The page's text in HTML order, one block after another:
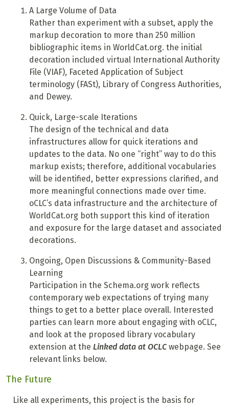
A Large Volume of Data
Rather than experiment with a subset, apply the
markup decoration to more than 250 million
bibliographic items in WorldCat.org. the initial
decoration included virtual International Authority
File (VIAF), Faceted Application of Subject
terminology (FASt), Library of Congress Authorities,
and Dewey.
Quick, Large-scale Iterations
The design of the technical and data
infrastructures allow for quick iterations and
updates to the data. No one “right” way to do this
markup exists; therefore, additional vocabularies
will be identified, better expressions clarified, and
more meaningful connections made over time.
oCLC’s data infrastructure and the architecture of
WorldCat.org both support this kind of iteration
and exposure for the large dataset and associated
decorations.
Ongoing, Open Discussions & Community-Based
Learning
Participation in the Schema.org work reflects
contemporary web expectations of trying many
things to get to a better place overall. Interested
parties can learn more about engaging with oCLC,
and look at the proposed library vocabulary
extension at the Linked data at OCLCwebpage. See
relevant links below.
The Future
Like all experiments, this project is the basis for